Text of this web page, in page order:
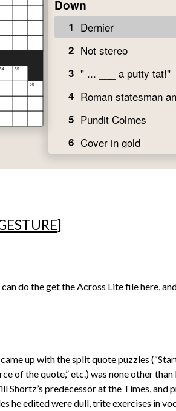
]
can do the get the Across Lite filehere,
up with the split quote puzzles
of the quote,” etc.) was none other than
Shortz’s predecessor at the Times, and
he edited were dull, trite exercises in